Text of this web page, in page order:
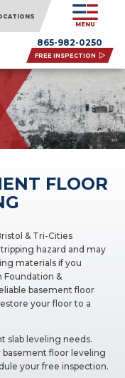
MENU
865-982-0250
FREE INSPECTION
FLOOR
& Tri-Cities
hazard and may
materials if you
Foundation &
basement floor
your floor to a
slab leveling needs.
floor leveling
your free inspection.